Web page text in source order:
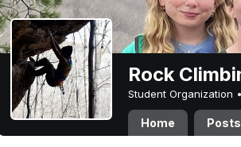
Rock
Student Organization •
Home Posts